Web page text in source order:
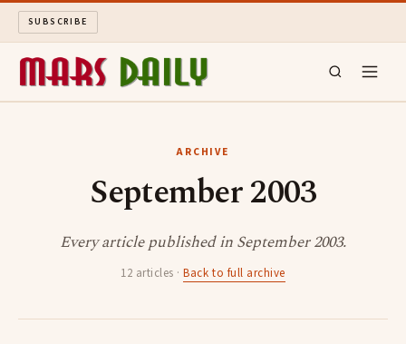
SUBSCRIBE
LONG READS
SEARCH
ARCHIVE
September 2003
Every article published in September 2003.
12 articles ·Back to full archive